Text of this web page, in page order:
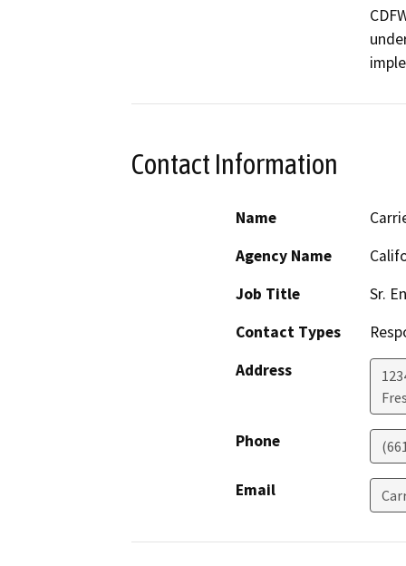
Contact Information
Name
Agency Name
Job Title
Sr.
Contact Types
Address
Phone
Email